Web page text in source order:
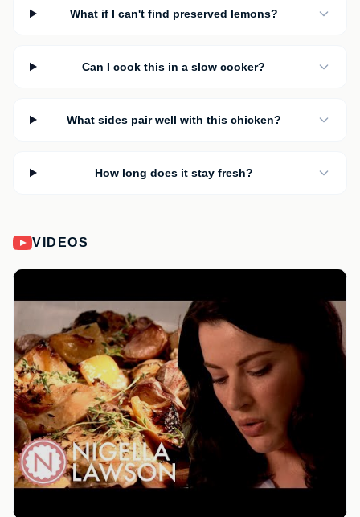
What if I can't find preserved lemons?
Can I cook this in a slow cooker?
What sides pair well with this chicken?
How long does it stay fresh?
VIDEOS